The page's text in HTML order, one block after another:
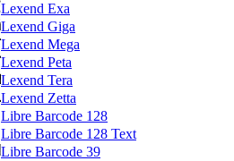
Lexend Exa
Lexend Giga
Lexend Mega
Lexend Peta
Lexend Tera
Lexend Zetta
Libre Barcode 128
Libre Barcode 128 Text
Libre Barcode 39